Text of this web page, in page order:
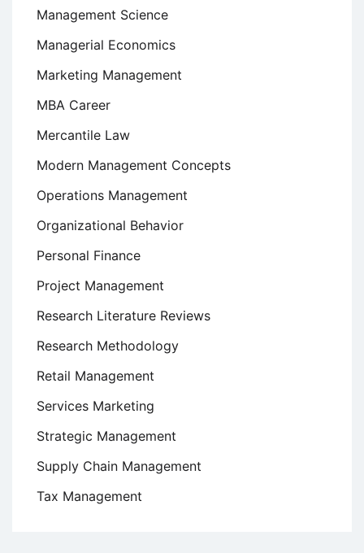
Management Science
Managerial Economics
Marketing Management
MBA Career
Mercantile Law
Modern Management Concepts
Operations Management
Organizational Behavior
Personal Finance
Project Management
Research Literature Reviews
Research Methodology
Retail Management
Services Marketing
Strategic Management
Supply Chain Management
Tax Management